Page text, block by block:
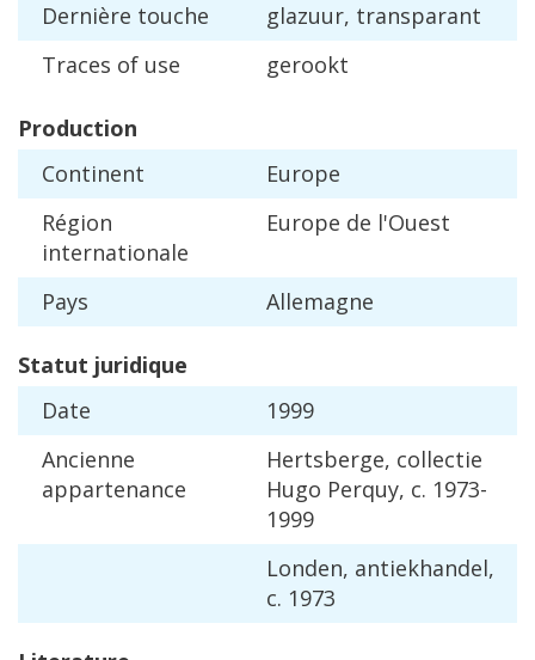
Dernière touche glazuur, transparant
Traces of use gerookt
Production
Continent
Europe
Région
internationale
Europe de l'Ouest
Pays Allemagne
Statut juridique
Date
1999
Ancienne
appartenance
Hertsberge, collectie
Hugo Perquy, c. 1973-
1999
Londen, antiekhandel,
c. 1973